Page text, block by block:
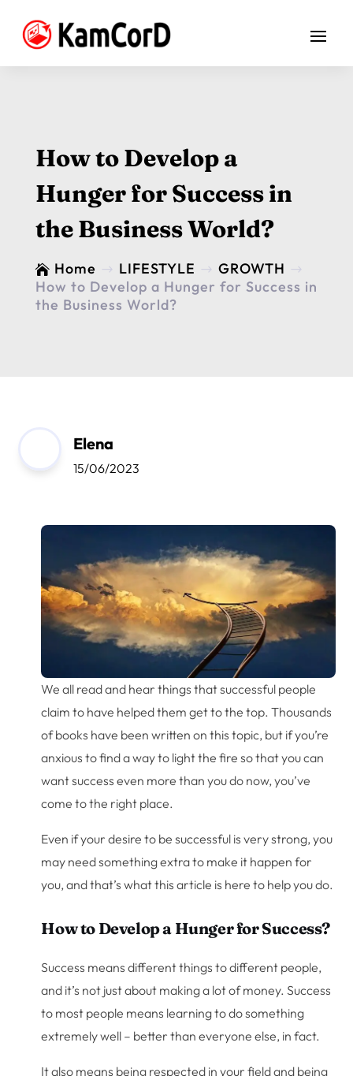
How to Develop a
Hunger for Success in
the Business World?
 Home $ LIFESTYLE $ GROWTH $
How to Develop a Hunger for Success in
the Business World?
Elena
15/06/2023
We all read and hear things that successful people
claim to have helped them get to the top. Thousands
of books have been written on this topic, but if you’re
anxious to find a way to light the fire so that you can
want success even more than you do now, you’ve
come to the right place.
Even if your desire to be successful is very strong, you
may need something extra to make it happen for
you, and that’s what this article is here to help you do.
How to Develop a Hunger for Success?
Success means different things to different people,
and it’s not just about making a lot of money. Success
to most people means learning to do something
extremely well – better than everyone else, in fact.
It also means being respected in your field and being